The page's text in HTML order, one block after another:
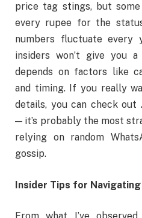
price tag stings, but
every rupee for the
numbers fluctuate every
insiders won’t give you
depends on factors like
and timing. If you really
details, you can check out
— it’s probably the most
relying on random
gossip.
Insider Tips for